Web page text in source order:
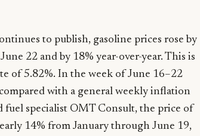
to publish, gasoline prices rose by
22 and by 18% year-over-year. This is
of 5.82%. In the week of June 16–22
with a general weekly inflation
fuel specialist OMT Consult, the price of
14% from January through June 19,